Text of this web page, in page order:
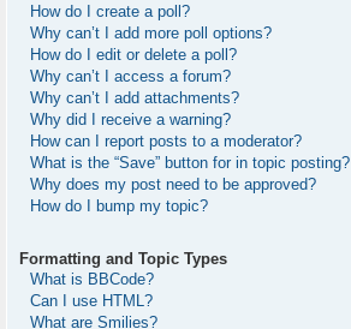
How do I create a poll?
Why can’t I add more poll options?
How do I edit or delete a poll?
Why can’t I access a forum?
Why can’t I add attachments?
Why did I receive a warning?
How can I report posts to a moderator?
What is the “Save” button for in topic posting?
Why does my post need to be approved?
How do I bump my topic?
Formatting and Topic Types
What is BBCode?
Can I use HTML?
What are Smilies?